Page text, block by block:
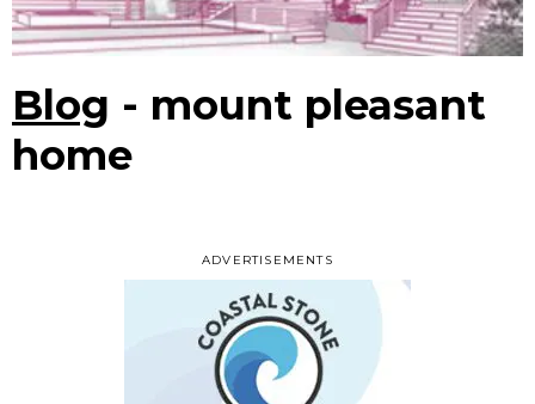
ADVERTISEMENTS
Blog - mount pleasant
home